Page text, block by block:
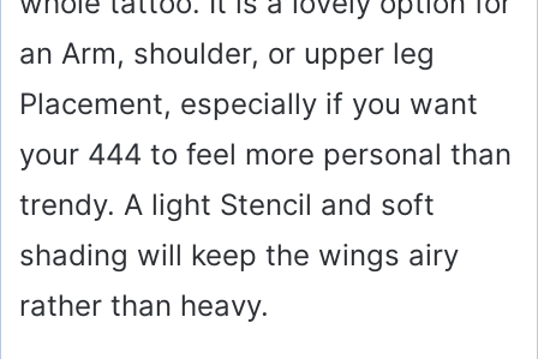
an Arm, shoulder, or upper leg
Placement, especially if you want
your 444 to feel more personal than
trendy. A light Stencil and soft
shading will keep the wings airy
rather than heavy.